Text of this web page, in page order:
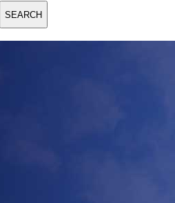
SEARCH